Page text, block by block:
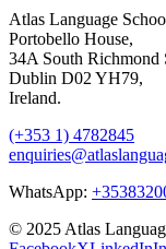
Atlas Language
Portobello House,
34A South Richmond
Dublin D02 YH79,
Ireland.
(+353 1) 4782845
WhatsApp:
© 2025 Atlas